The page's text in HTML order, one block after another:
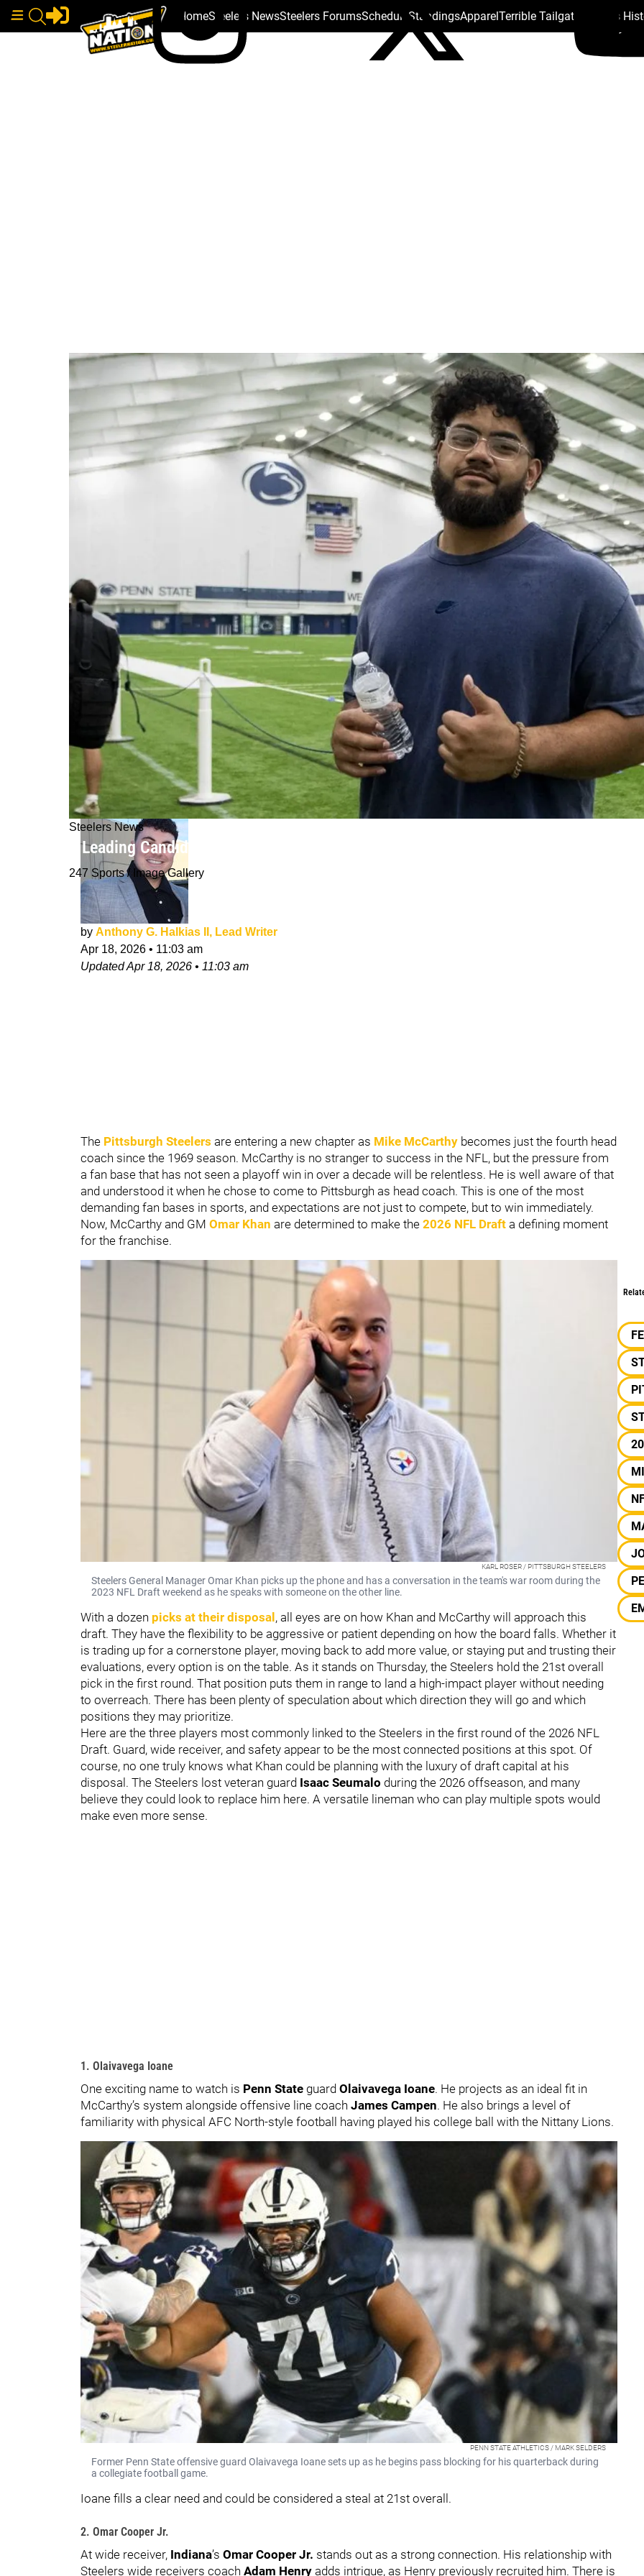
HomeSteelers NewsSteelers ForumsSchedule StandingsApparelTerrible Tailgate Steelers
Steelers News
3 Leading Candidates For The Steelers' First Pick In The 2026 NFL Draft
247 Sports / Image Gallery
by Anthony G. Halkias II, Lead Writer
Apr 18, 2026 • 11:03 am
UpdatedApr 18, 2026 • 11:03 am
The Pittsburgh Steelers are entering a new chapter as Mike McCarthy becomes just the fourth head
coach since the 1969 season. McCarthy is no stranger to success in the NFL, but the pressure from
a fan base that has not seen a playoff win in over a decade will be relentless. He is well aware of that
and understood it when he chose to come to Pittsburgh as head coach. This is one of the most
demanding fan bases in sports, and expectations are not just to compete, but to win immediately.
Now, McCarthy and GM Omar Khan are determined to make the 2026 NFL Draft a defining moment
for the franchise.
KARL ROSER / PITTSBURGH STEELERS
Steelers General Manager Omar Khan picks up the phone and has a conversation in the team's war room during the
2023 NFL Draft weekend as he speaks with someone on the other line.
With a dozen picks at their disposal, all eyes are on how Khan and McCarthy will approach this
draft. They have the flexibility to be aggressive or patient depending on how the board falls. Whether it
is trading up for a cornerstone player, moving back to add more value, or staying put and trusting their
evaluations, every option is on the table. As it stands on Thursday, the Steelers hold the 21st overall
pick in the first round. That position puts them in range to land a high-impact player without needing
to overreach. There has been plenty of speculation about which direction they will go and which
positions they may prioritize.
Here are the three players most commonly linked to the Steelers in the first round of the 2026 NFL
Draft. Guard, wide receiver, and safety appear to be the most connected positions at this spot. Of
course, no one truly knows what Khan could be planning with the luxury of draft capital at his
disposal. The Steelers lost veteran guard Isaac Seumalo during the 2026 offseason, and many
believe they could look to replace him here. A versatile lineman who can play multiple spots would
make even more sense.
1. Olaivavega Ioane
One exciting name to watch is Penn State guard Olaivavega Ioane. He projects as an ideal fit in
McCarthy’s system alongside offensive line coach James Campen. He also brings a level of
familiarity with physical AFC North-style football having played his college ball with the Nittany Lions.
PENN STATE ATHLETICS / MARK SELDERS
Former Penn State offensive guard Olaivavega Ioane sets up as he begins pass blocking for his quarterback during
a collegiate football game.
Ioane fills a clear need and could be considered a steal at 21st overall.
2. Omar Cooper Jr.
At wide receiver, Indiana’s Omar Cooper Jr. stands out as a strong connection. His relationship with
Steelers wide receivers coach Adam Henry adds intrigue, as Henry previously recruited him. There is